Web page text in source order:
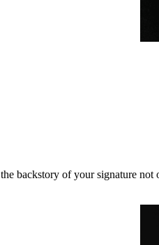
backstory of your signature